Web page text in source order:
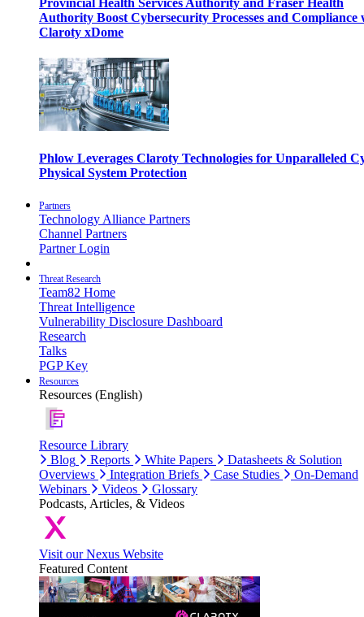
Provincial Health Services Authority and Fraser Health
Authority Boost Cybersecurity Processes and Compliance
Claroty xDome
Phlow Leverages Claroty Technologies for Unparalleled
Physical System Protection
Partners
Technology Alliance Partners
Channel Partners
Partner Login
Threat Research
Team82 Home
Threat Intelligence
Vulnerability Disclosure Dashboard
Research
Talks
PGP Key
Resources
Resources (English)
Resource Library
Blog
Reports White Papers
Datasheets & Solution
Overviews
Integration Briefs Case Studies
On-Demand
Webinars
Videos
Glossary
Podcasts, Articles, & Videos
Visit our Nexus Website
Featured Content